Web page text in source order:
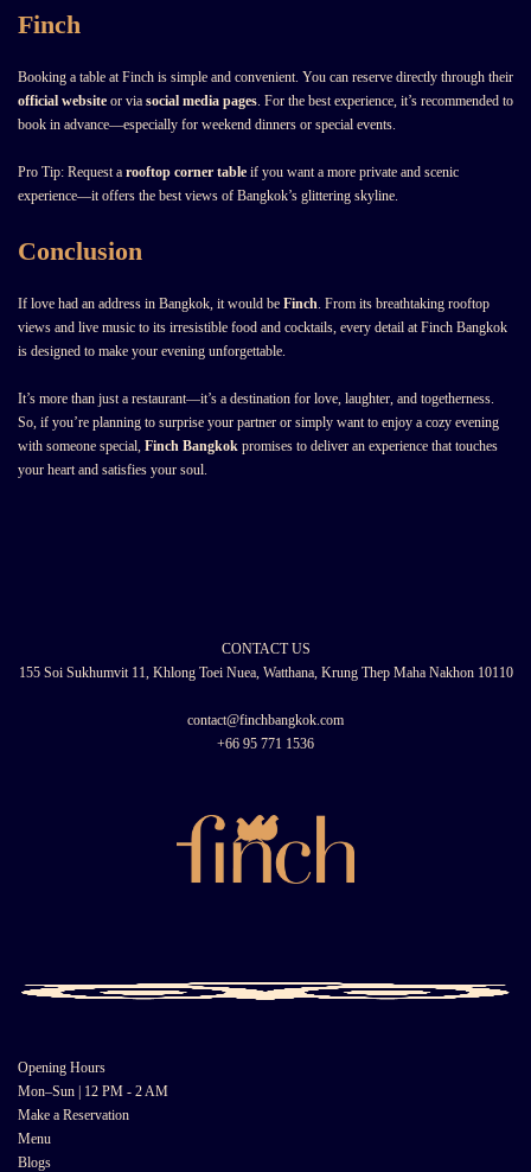
Finch
Booking a table at Finch is simple and convenient. You can reserve directly through their
official website or via social media pages. For the best experience, it’s recommended to
book in advance—especially for weekend dinners or special events.
Pro Tip: Request a rooftop corner table if you want a more private and scenic
experience—it offers the best views of Bangkok’s glittering skyline.
Conclusion
If love had an address in Bangkok, it would be Finch. From its breathtaking rooftop
views and live music to its irresistible food and cocktails, every detail at Finch Bangkok
is designed to make your evening unforgettable.
It’s more than just a restaurant—it’s a destination for love, laughter, and togetherness.
So, if you’re planning to surprise your partner or simply want to enjoy a cozy evening
with someone special, Finch Bangkok promises to deliver an experience that touches
your heart and satisfies your soul.
CONTACT US
155 Soi Sukhumvit 11, Khlong Toei Nuea, Watthana, Krung Thep Maha Nakhon 10110
contact@finchbangkok.com
+66 95 771 1536
Opening Hours
Mon–Sun | 12 PM - 2 AM
Make a Reservation
Menu
Blogs